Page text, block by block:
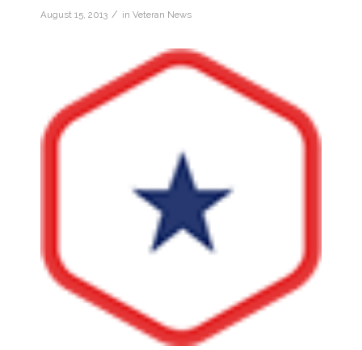
August 15, 2013 / in Veteran News